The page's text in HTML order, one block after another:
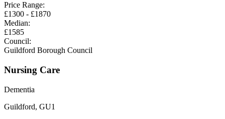
Price Range:
£1300 - £1870
Median:
£1585
Council:
Guildford Borough Council
Nursing Care
Dementia
Guildford, GU1